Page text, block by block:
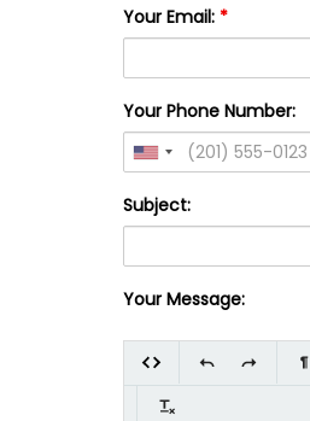
Your Email: *
Your Phone Number:
Subject:
Your Message: